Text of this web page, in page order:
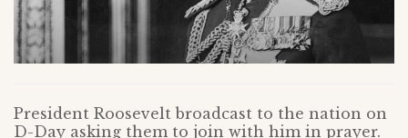
President Roosevelt broadcast to the nation on
D-Day asking them to join with him in prayer.